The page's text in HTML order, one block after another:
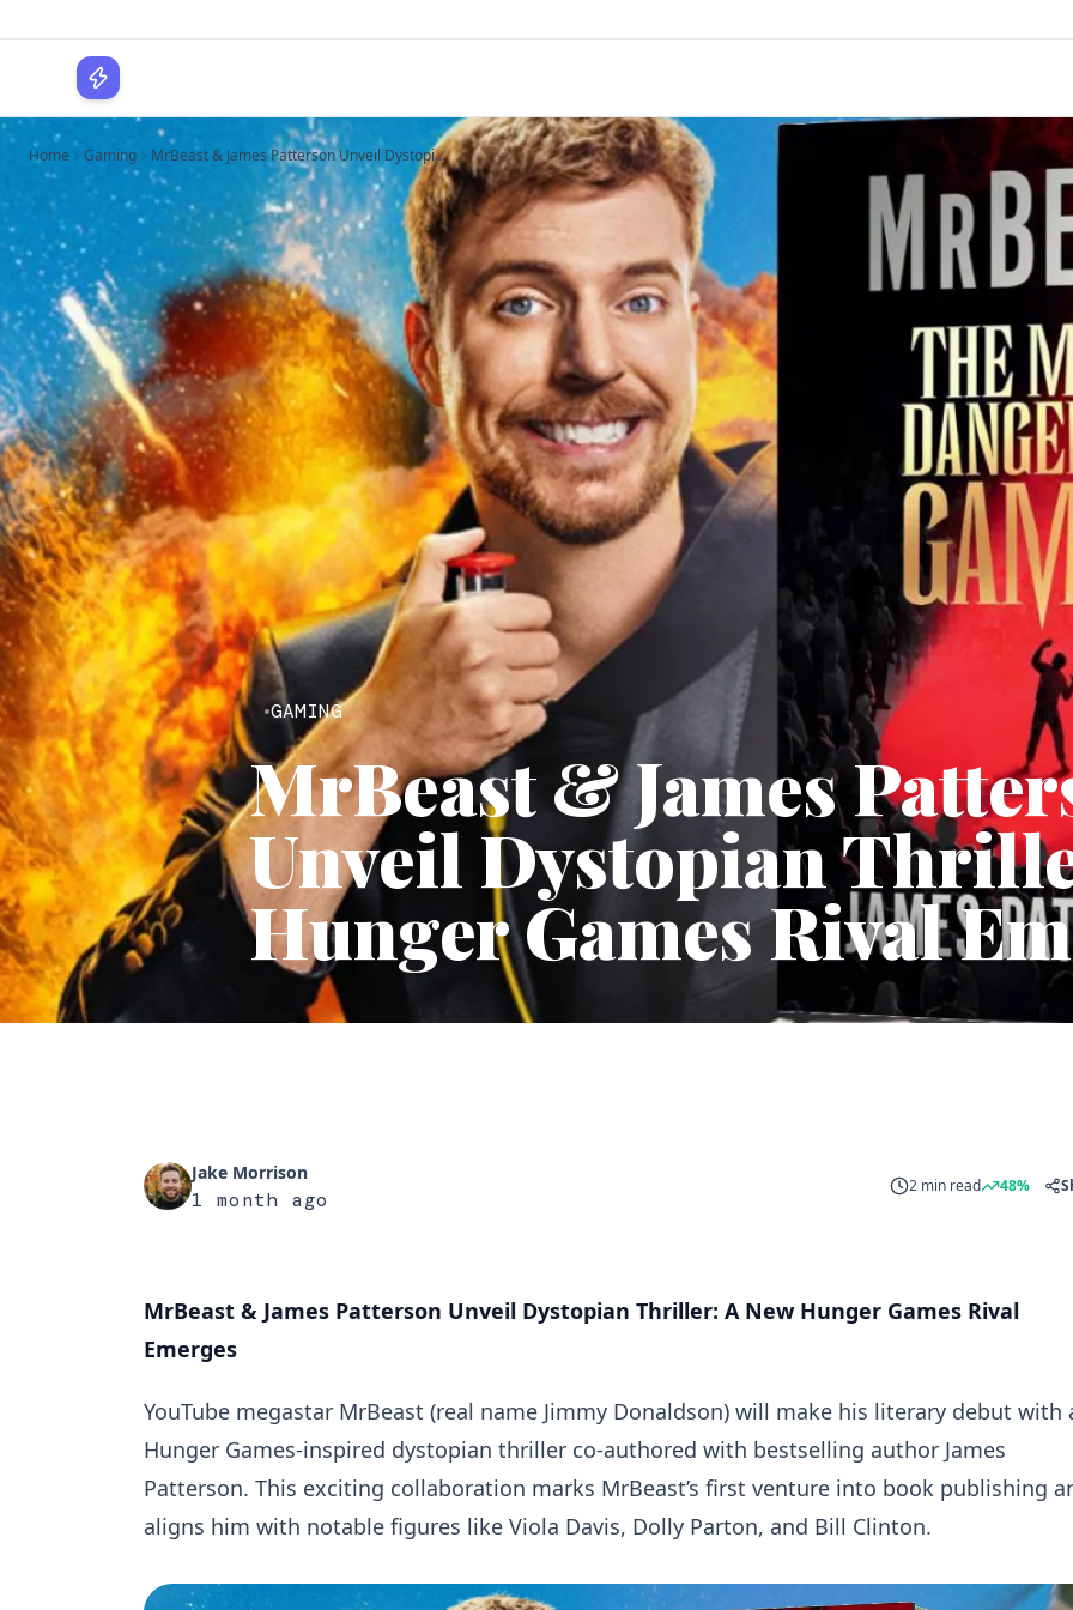
Home Gaming MrBeast & James Patterson Unveil Dystopi...
GAMING
MrBeast & James
Unveil Dystopian
Hunger Games Rival
Jake Morrison
1 month ago
2 min read 48%
MrBeast & James Patterson Unveil Dystopian Thriller: A New Hunger Games Rival
Emerges
YouTube megastar MrBeast (real name Jimmy Donaldson) will make his literary debut with
Hunger Games-inspired dystopian thriller co-authored with bestselling author James
Patterson. This exciting collaboration marks MrBeast’s first venture into book publishing
aligns him with notable figures like Viola Davis, Dolly Parton, and Bill Clinton.